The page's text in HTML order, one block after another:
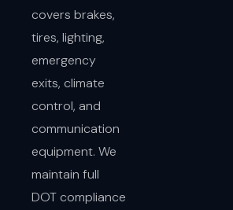
covers brakes,
tires, lighting,
emergency
exits, climate
control, and
communication
equipment. We
maintain full
DOT compliance